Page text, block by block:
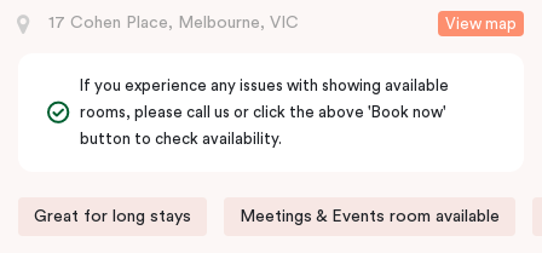
View map
17 Cohen Place, Melbourne, VIC
If you experience any issues with showing available
rooms, please call us or click the above 'Book now'
button to check availability.
Great for long stays Meetings & Events room available